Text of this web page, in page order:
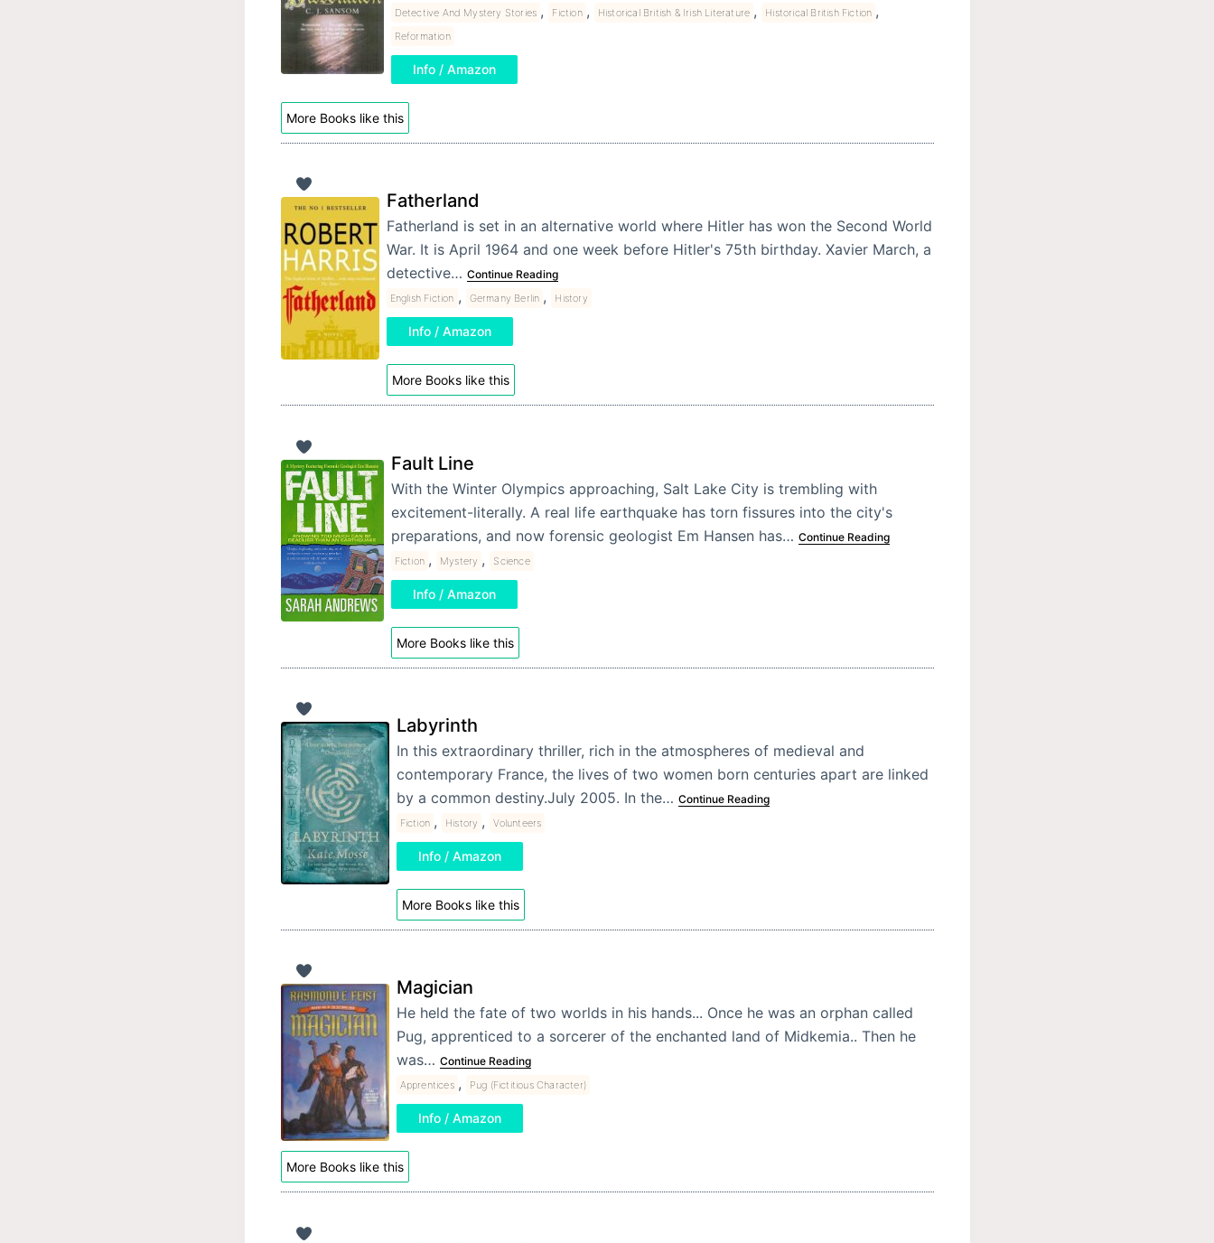
Detective And Mystery Stories , Fiction , Historical British & Irish Literature , Historical British Fiction ,
Reformation
Info / Amazon
More Books like this
Fatherland
Fatherland is set in an alternative world where Hitler has won the Second World
War. It is April 1964 and one week before Hitler's 75th birthday. Xavier March, a
detective… Continue Reading
English Fiction , Germany Berlin , History
Info / Amazon
More Books like this
Fault Line
With the Winter Olympics approaching, Salt Lake City is trembling with
excitement-literally. A real life earthquake has torn fissures into the city's
preparations, and now forensic geologist Em Hansen has… Continue Reading
Fiction , Mystery , Science
Info / Amazon
More Books like this
Labyrinth
In this extraordinary thriller, rich in the atmospheres of medieval and
contemporary France, the lives of two women born centuries apart are linked
by a common destiny.July 2005. In the… Continue Reading
Fiction , History , Volunteers
Info / Amazon
More Books like this
Magician
He held the fate of two worlds in his hands... Once he was an orphan called
Pug, apprenticed to a sorcerer of the enchanted land of Midkemia.. Then he
was… Continue Reading
Apprentices , Pug (Fictitious Character)
Info / Amazon
More Books like this